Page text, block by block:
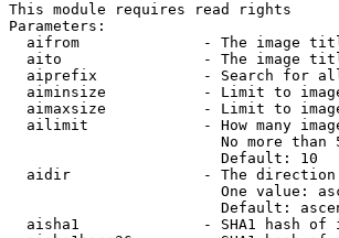
This module requires read rights
Parameters:
aifrom              - The image
aito                - The image
aiprefix            - Search for
aiminsize           - Limit to
aimaxsize           - Limit to
ailimit             - How many
No more than
                        Default: 10
aidir               - The
One value:
Default:
aisha1              - SHA1 hash of